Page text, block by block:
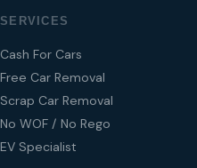
SERVICES
Cash For Cars
Free Car Removal
Scrap Car Removal
No WOF / No Rego
EV Specialist